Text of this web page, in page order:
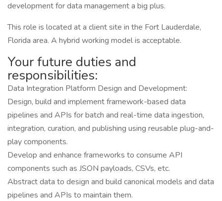
development for data management a big plus.
This role is located at a client site in the Fort Lauderdale,
Florida area. A hybrid working model is acceptable.
Your future duties and
responsibilities:
Data Integration Platform Design and Development:
Design, build and implement framework-based data
pipelines and APIs for batch and real-time data ingestion,
integration, curation, and publishing using reusable plug-and-
play components.
Develop and enhance frameworks to consume API
components such as JSON payloads, CSVs, etc.
Abstract data to design and build canonical models and data
pipelines and APIs to maintain them.